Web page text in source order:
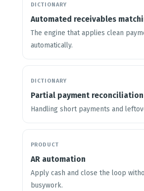
DICTIONARY
Automated receivables
The engine that applies clean
automatically.
DICTIONARY
Partial payment reconciliation
Handling short payments and
PRODUCT
AR automation
Apply cash and close the loop
busywork.